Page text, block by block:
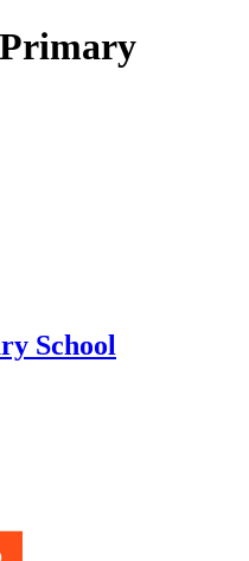
School